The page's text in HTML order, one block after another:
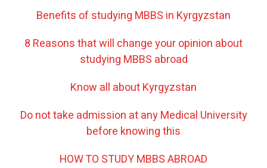
Benefits of studying MBBS in Kyrgyzstan
8 Reasons that will change your opinion about
studying MBBS abroad
Know all about Kyrgyzstan
Do not take admission at any Medical University
before knowing this
HOW TO STUDY MBBS ABROAD